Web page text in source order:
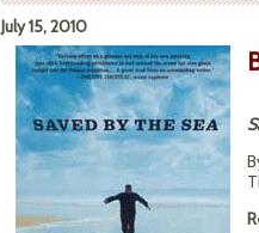
July 15, 2010